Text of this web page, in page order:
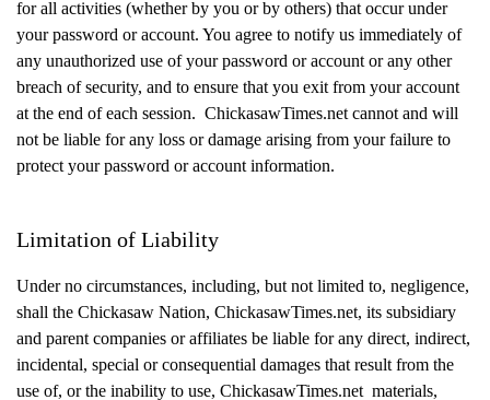
for all activities (whether by you or by others) that occur under
your password or account. You agree to notify us immediately of
any unauthorized use of your password or account or any other
breach of security, and to ensure that you exit from your account
at the end of each session. ChickasawTimes.net cannot and will
not be liable for any loss or damage arising from your failure to
protect your password or account information.
Limitation of Liability
Under no circumstances, including, but not limited to, negligence,
shall the Chickasaw Nation, ChickasawTimes.net, its subsidiary
and parent companies or affiliates be liable for any direct, indirect,
incidental, special or consequential damages that result from the
use of, or the inability to use, ChickasawTimes.net materials,